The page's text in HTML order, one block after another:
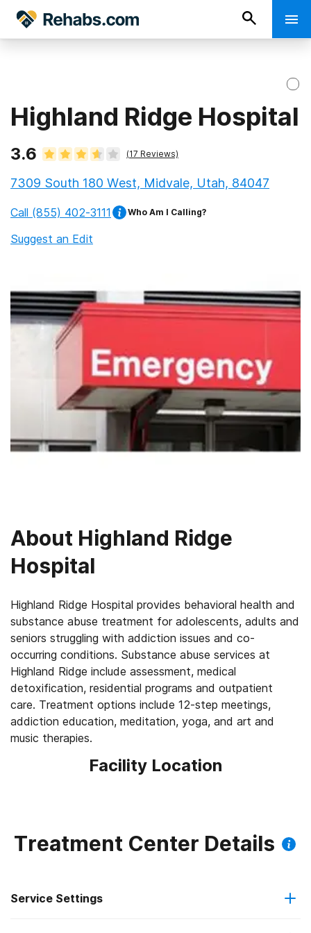
Highland Ridge Hospital
3.6 (17 Reviews)
7309 South 180 West, Midvale, Utah, 84047
Call (855) 402-3111 Who Am I Calling?
Suggest an Edit
About Highland Ridge
Hospital
Highland Ridge Hospital provides behavioral health and
substance abuse treatment for adolescents, adults and
seniors struggling with addiction issues and co-
occurring conditions. Substance abuse services at
Highland Ridge include assessment, medical
detoxification, residential programs and outpatient
care. Treatment options include 12-step meetings,
addiction education, meditation, yoga, and art and
music therapies.
Facility Location
Treatment Center Details
Service Settings